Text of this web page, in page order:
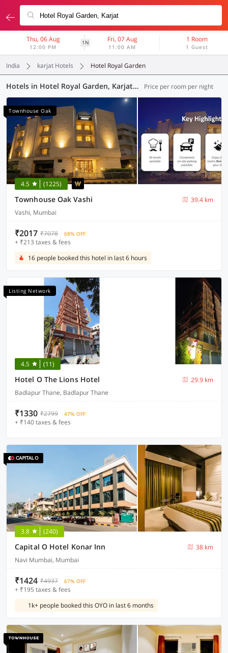
Thu, 06 Aug
12:00 PM
1N Fri, 07 Aug
11:00 AM
1 Room
1 Guest
India karjat Hotels Hotel Royal Garden
Hotels in Hotel Royal Garden, Karjat (49 OYOs) Price per room per night
Townhouse Oak
4.5 (1225)
Townhouse Oak Vashi
39.4 km
Vashi, Mumbai
₹2017 ₹7078 68% OFF
+ ₹213 taxes & fees
16 people booked this hotel in last 6 hours
Listing Network
4.5 (11)
Hotel O The Lions Hotel
29.9 km
Badlapur Thane, Badlapur Thane
₹1330 ₹2799 47% OFF
+ ₹140 taxes & fees
3.8 (240)
Capital O Hotel Konar Inn
38 km
Navi Mumbai, Mumbai
₹1424 ₹4937 67% OFF
+ ₹195 taxes & fees
1k+ people booked this OYO in last 6 months